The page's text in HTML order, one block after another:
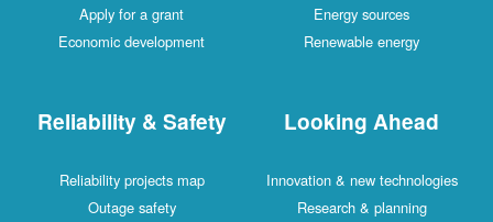
Apply for a grant
Economic development
Energy sources
Renewable energy
Reliability & Safety
Reliability projects map
Outage safety
Looking Ahead
Innovation & new technologies
Research & planning